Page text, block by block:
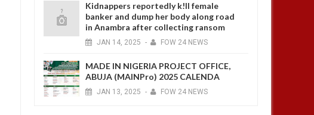
Kidnappers reportedly k!ll female
banker and dump her body along road
in Anambra after collecting ransom
JAN 14, 2025 - FOW 24 NEWS
MADE IN NIGERIA PROJECT OFFICE,
ABUJA (MAINPro) 2025 CALENDA
JAN 13, 2025 - FOW 24 NEWS